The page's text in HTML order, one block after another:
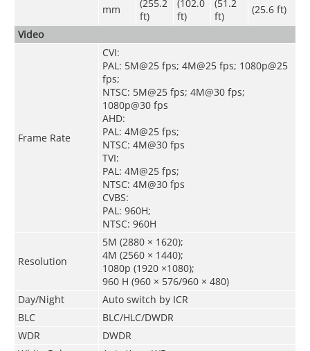
mm
(255.2
ft)
(102.0
ft)
(51.2
ft)
(25.6 ft)
Video
Frame Rate
CVI:
PAL: 5M@25 fps; 4M@25 fps; 1080p@25
fps;
NTSC: 5M@25 fps; 4M@30 fps;
1080p@30 fps
AHD:
PAL: 4M@25 fps;
NTSC: 4M@30 fps
TVI:
PAL: 4M@25 fps;
NTSC: 4M@30 fps
CVBS:
PAL: 960H;
NTSC: 960H
Resolution
5M (2880 × 1620);
4M (2560 × 1440);
1080p (1920 ×1080);
960 H (960 × 576/960 × 480)
Day/Night
Auto switch by ICR
BLC
BLC/HLC/DWDR
WDR
DWDR